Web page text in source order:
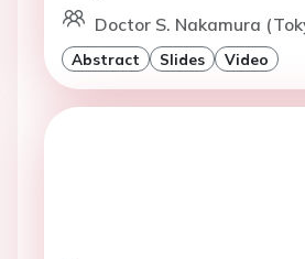
Doctor S. Nakamura
Abstract Slides Video